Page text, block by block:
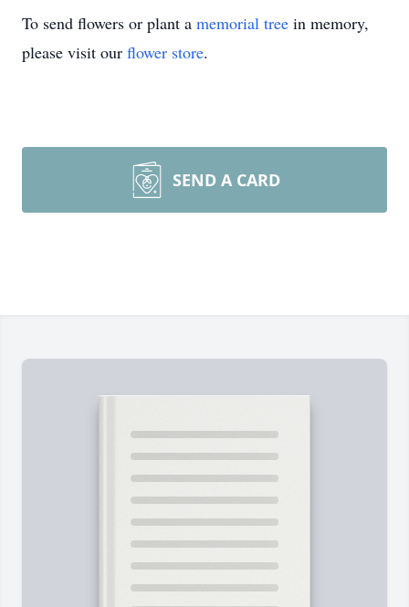
To send flowers or plant a memorial tree in memory,
please visit our flower store.
SEND A CARD